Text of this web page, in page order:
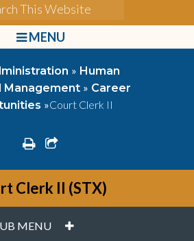
bars
MENU
» Human
Management » Career
»Court Clerk II
printshare square o
Clerk II (STX)
MENU PLUS